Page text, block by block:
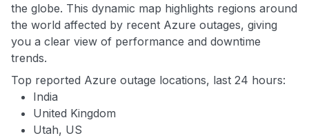
the globe. This dynamic map highlights regions around
the world affected by recent Azure outages, giving
you a clear view of performance and downtime
trends.
Top reported Azure outage locations, last 24 hours:
India
United Kingdom
Utah, US